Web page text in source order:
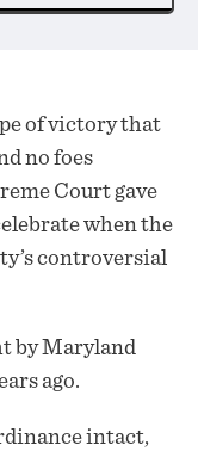
of victory that
no foes
Court gave
when the
controversial
by Maryland
ago.
intact,